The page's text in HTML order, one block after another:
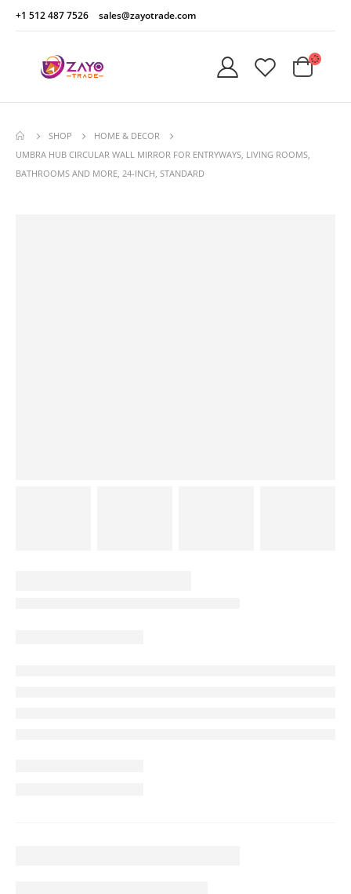
+1 512 487 7526 sales@zayotrade.com
SHOP
HOME & DECOR
UMBRA HUB CIRCULAR WALL MIRROR FOR ENTRYWAYS, LIVING ROOMS,
BATHROOMS AND MORE, 24-INCH, STANDARD